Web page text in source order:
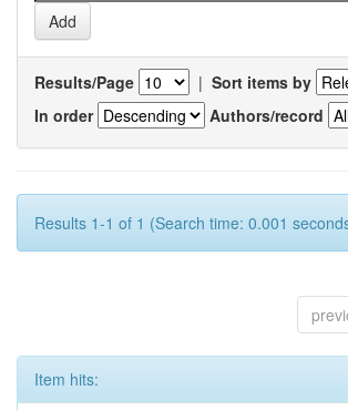
Results/Page | Sort items by
In order
Authors/record
Results 1-1 of 1 (Search time: 0.001
Item hits: